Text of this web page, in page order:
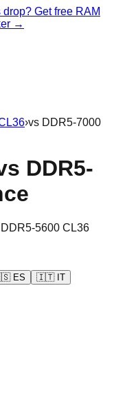
Get free RAM
→
›vs DDR5-7000
DDR5-
DDR5-5600 CL36
ES 🇮🇹 IT